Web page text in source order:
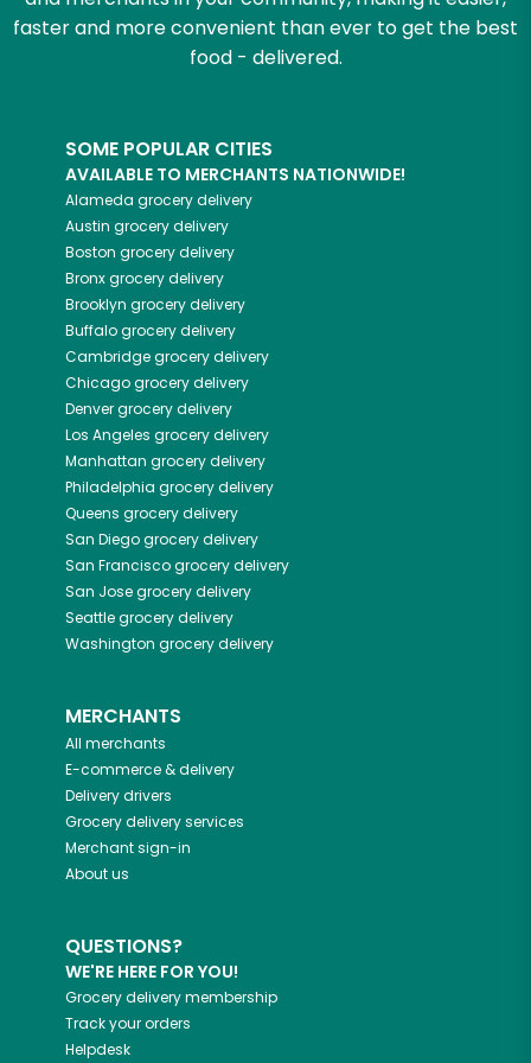
faster and more convenient than ever to get the best
food - delivered.
SOME POPULAR CITIES
AVAILABLE TO MERCHANTS NATIONWIDE!
Alameda grocery delivery
Austin grocery delivery
Boston grocery delivery
Bronxgrocery delivery
Brooklyn grocery delivery
Buffalogrocery delivery
Cambridgegrocery delivery
Chicagogrocery delivery
Denvergrocery delivery
Los Angeles grocery delivery
Manhattan grocery delivery
Philadelphia grocery delivery
Queens grocery delivery
San Diegogrocery delivery
San Franciscogrocery delivery
San Josegrocery delivery
Seattlegrocery delivery
Washington grocery delivery
MERCHANTS
All merchants
E-commerce & delivery
Delivery drivers
Grocery delivery services
Merchant sign-in
About us
QUESTIONS?
WE'RE HERE FOR YOU!
Grocery delivery membership
Track your orders
Helpdesk